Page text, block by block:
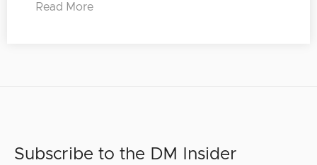
Read More
Subscribe to the DM Insider